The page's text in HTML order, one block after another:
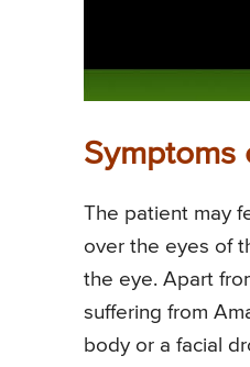
Symptoms
The patient may
over the eyes of
the eye. Apart
suffering from
body or a facial